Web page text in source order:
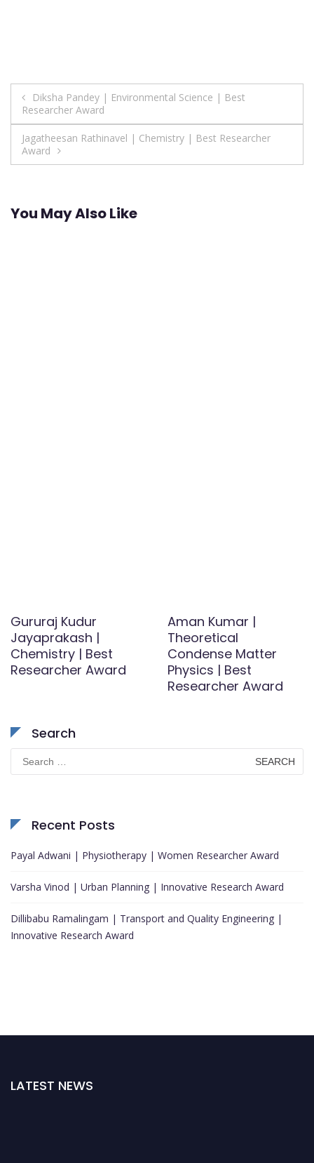
Post
navigation
Diksha Pandey | Environmental Science | Best
Researcher Award
Jagatheesan Rathinavel | Chemistry | Best Researcher
Award
You May Also Like
Gururaj Kudur
Jayaprakash |
Chemistry | Best
Researcher Award
Aman Kumar |
Theoretical
Condense Matter
Physics | Best
Researcher Award
Search
Search
for:
Recent Posts
Payal Adwani | Physiotherapy | Women Researcher Award
Varsha Vinod | Urban Planning | Innovative Research Award
Dillibabu Ramalingam | Transport and Quality Engineering |
Innovative Research Award
LATEST NEWS